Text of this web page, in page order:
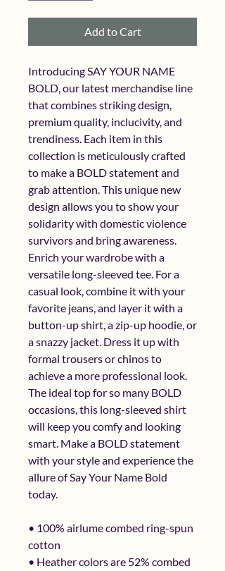
Add to Cart
Introducing SAY YOUR NAME
BOLD, our latest merchandise line
that combines striking design,
premium quality, inclucivity, and
trendiness. Each item in this
collection is meticulously crafted
to make a BOLD statement and
grab attention. This unique new
design allows you to show your
solidarity with domestic violence
survivors and bring awareness.
Enrich your wardrobe with a
versatile long-sleeved tee. For a
casual look, combine it with your
favorite jeans, and layer it with a
button-up shirt, a zip-up hoodie, or
a snazzy jacket. Dress it up with
formal trousers or chinos to
achieve a more professional look.
The ideal top for so many BOLD
occasions, this long-sleeved shirt
will keep you comfy and looking
smart. Make a BOLD statement
with your style and experience the
allure of Say Your Name Bold
today.
• 100% airlume combed ring-spun
cotton
• Heather colors are 52% combed